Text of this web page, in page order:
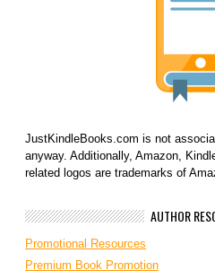
JustKindleBooks.com is not
anyway. Additionally, Amazon,
related logos are trademarks of
AUTHOR
Promotional Resources
Premium Book Promotion